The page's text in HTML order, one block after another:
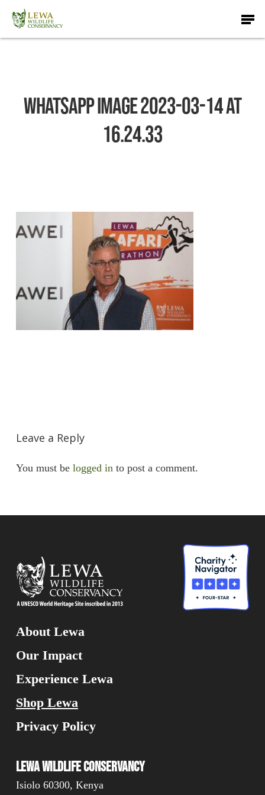
main
Menu
WhatsApp Image 2023-03-14 at
16.24.33
Leave a Reply
You must be logged in to post a comment.
About Lewa
Our Impact
Experience Lewa
Shop Lewa
Privacy Policy
Lewa Wildlife Conservancy
Isiolo 60300, Kenya